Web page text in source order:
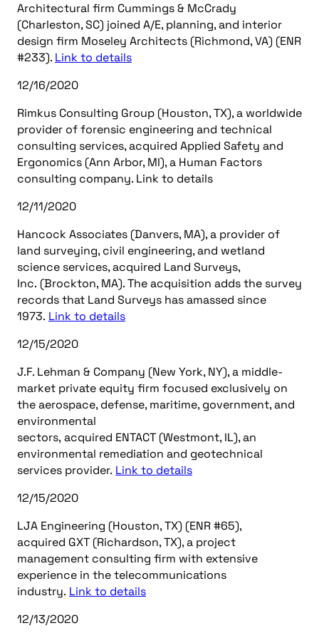
Architectural firm Cummings & McCrady
(Charleston, SC) joined A/E, planning, and interior
design firm Moseley Architects (Richmond, VA) (ENR
#233). Link to details
12/16/2020
Rimkus Consulting Group (Houston, TX), a worldwide
provider of forensic engineering and technical
consulting services, acquired Applied Safety and
Ergonomics (Ann Arbor, MI), a Human Factors
consulting company. Link to details
12/11/2020
Hancock Associates (Danvers, MA), a provider of
land surveying, civil engineering, and wetland
science services, acquired Land Surveys,
Inc. (Brockton, MA). The acquisition adds the survey
records that Land Surveys has amassed since
1973. Link to details
12/15/2020
J.F. Lehman & Company (New York, NY), a middle-
market private equity firm focused exclusively on
the aerospace, defense, maritime, government, and
environmental
sectors, acquired ENTACT (Westmont, IL), an
environmental remediation and geotechnical
services provider. Link to details
12/15/2020
LJA Engineering (Houston, TX) (ENR #65),
acquired GXT (Richardson, TX), a project
management consulting firm with extensive
experience in the telecommunications
industry. Link to details
12/13/2020